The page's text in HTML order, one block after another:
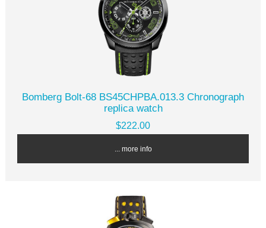
Bomberg Bolt-68 BS45CHPBA.013.3 Chronograph
replica watch
$222.00
... more info